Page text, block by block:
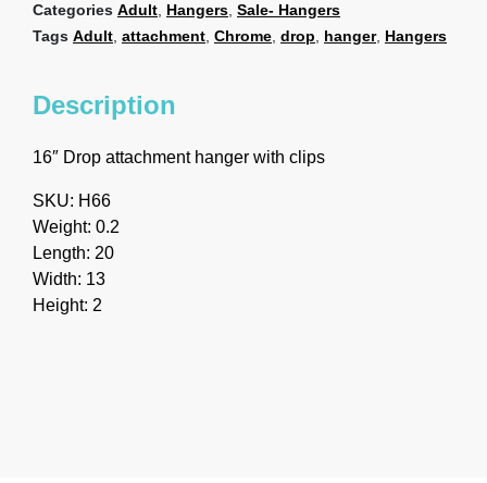
Categories Adult, Hangers, Sale- Hangers
Tags Adult, attachment, Chrome, drop, hanger, Hangers
Description
16″ Drop attachment hanger with clips
SKU: H66
Weight: 0.2
Length: 20
Width: 13
Height: 2